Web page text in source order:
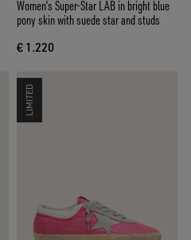
Women’s Super-Star LAB in bright blue
pony skin with suede star and studs
€ 1.220
LIMITED